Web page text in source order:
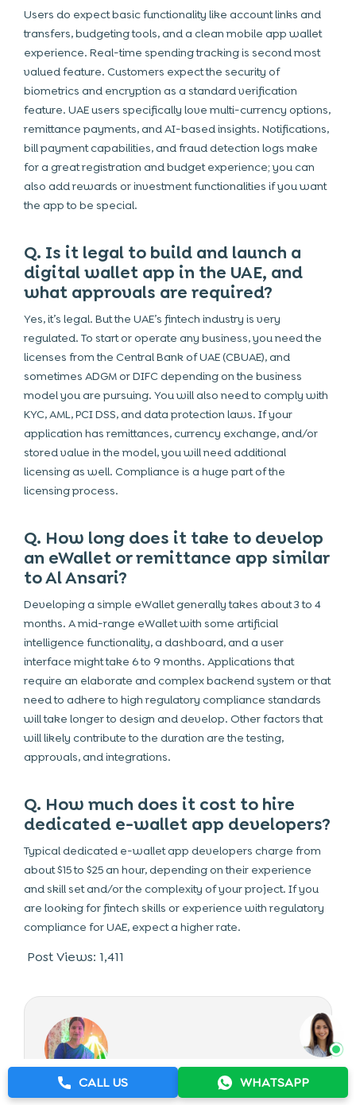
Users do expect basic functionality like account links and
transfers, budgeting tools, and a clean mobile app wallet
experience. Real-time spending tracking is second most
valued feature. Customers expect the security of
biometrics and encryption as a standard verification
feature. UAE users specifically love multi-currency options,
remittance payments, and AI-based insights. Notifications,
bill payment capabilities, and fraud detection logs make
for a great registration and budget experience; you can
also add rewards or investment functionalities if you want
the app to be special.
Q. Is it legal to build and launch a
digital wallet app in the UAE, and
what approvals are required?
Yes, it’s legal. But the UAE’s fintech industry is very
regulated. To start or operate any business, you need the
licenses from the Central Bank of UAE (CBUAE), and
sometimes ADGM or DIFC depending on the business
model you are pursuing. You will also need to comply with
KYC, AML, PCI DSS, and data protection laws. If your
application has remittances, currency exchange, and/or
stored value in the model, you will need additional
licensing as well. Compliance is a huge part of the
licensing process.
Q. How long does it take to develop
an eWallet or remittance app similar
to Al Ansari?
Developing a simple eWallet generally takes about 3 to 4
months. A mid-range eWallet with some artificial
intelligence functionality, a dashboard, and a user
interface might take 6 to 9 months. Applications that
require an elaborate and complex backend system or that
need to adhere to high regulatory compliance standards
will take longer to design and develop. Other factors that
will likely contribute to the duration are the testing,
approvals, and integrations.
Q. How much does it cost to hire
dedicated e-wallet app developers?
Typical dedicated e-wallet app developers charge from
about $15 to $25 an hour, depending on their experience
and skill set and/or the complexity of your project. If you
are looking for fintech skills or experience with regulatory
compliance for UAE, expect a higher rate.
Post Views: 1,411
THE AUTHOR
CALL US WHATSAPP